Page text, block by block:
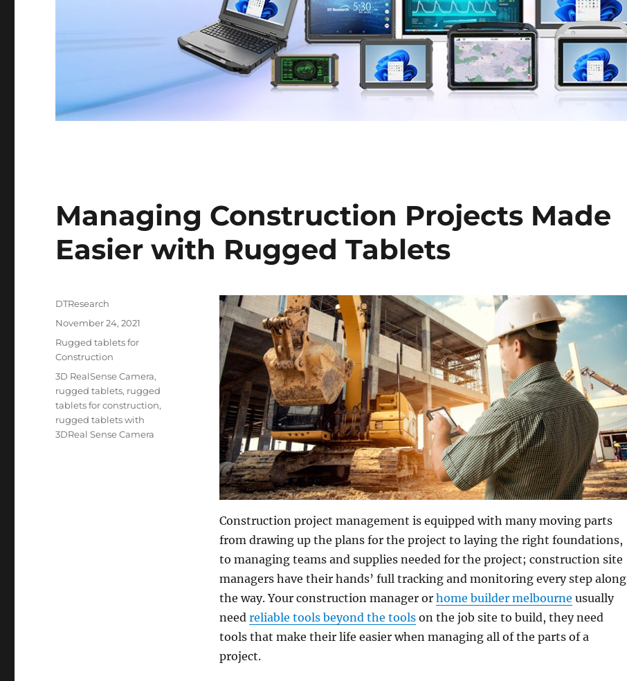
Managing Construction Projects Made
Easier with Rugged Tablets
Construction project management is equipped with many moving parts
from drawing up the plans for the project to laying the right foundations,
to managing teams and supplies needed for the project; construction site
managers have their hands’ full tracking and monitoring every step along
the way. Your construction manager or home builder melbourne usually
need reliable tools beyond the toolson the job site to build, they need
tools that make their life easier when managing all of the parts of a
project.
Author
DTResearch
Posted
November 24, 2021
Categories
Rugged tablets for
Construction
Tags
3D RealSense Camera,
rugged tablets, rugged
tablets for construction,
rugged tablets with
3DReal Sense Camera